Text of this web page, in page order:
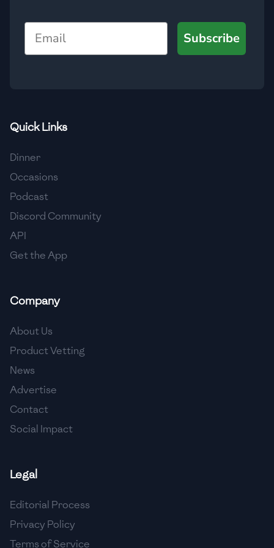
🇰🇿 Kazakhstan
🇱🇾
🇱🇹 Lithuania
Luxembourg
🇲🇰 Macedonia
🇲🇾 Malaysia
🇲🇹 Malta
Mexico
🇲🇩 Moldova
🇲🇳 Mongolia
🇲🇦
🇳🇵 Nepal
Email
Subscribe
Quick Links
Dinner
Occasions
Podcast
Discord Community
API
Get the App
Company
About Us
Product Vetting
News
Advertise
Contact
Social Impact
Legal
Editorial Process
Privacy Policy
Terms of Service